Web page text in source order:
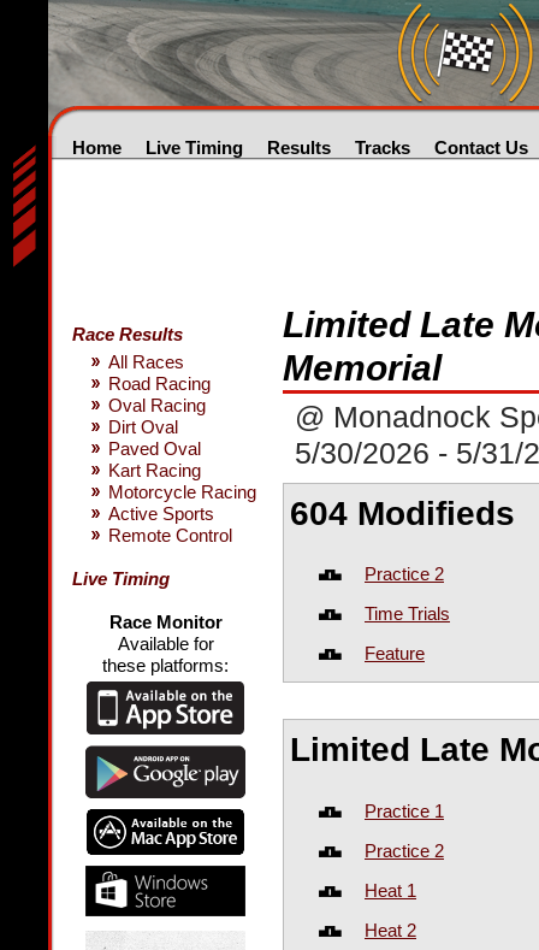
Home Live Timing Results Tracks Contact Us
Race Results
All Races
Road Racing
Oval Racing
Dirt Oval
Paved Oval
Kart Racing
Motorcycle Racing
Active Sports
Remote Control
Live Timing
Race Monitor
Available for
these platforms:
Limited Late
Memorial
@ Monadnock
5/30/2026 - 5/31/
604 Modifieds
Practice 2
Time Trials
Feature
Limited Late
Practice 1
Practice 2
Heat 1
Heat 2